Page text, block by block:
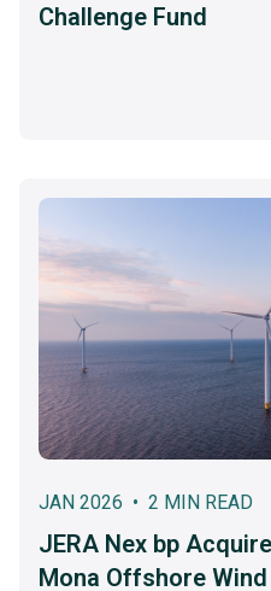
Challenge Fund
JAN 2026 • 2 MIN READ
JERA Nex bp
Mona Offshore